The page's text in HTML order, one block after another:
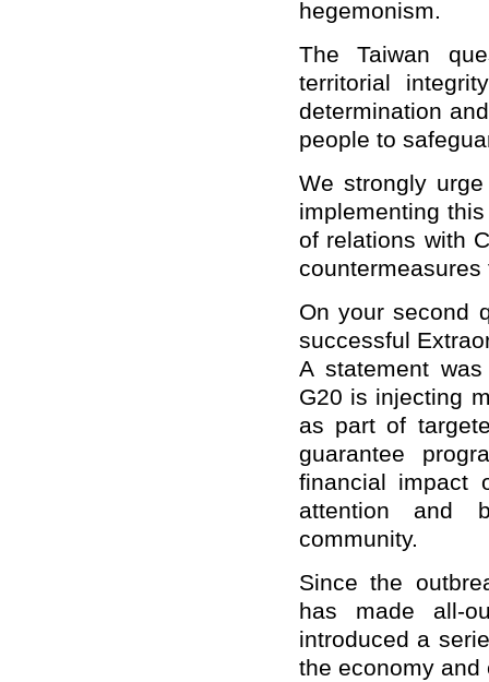
hegemonism.
The Taiwan
territorial
determination
people to
We strongly
implementing
of relations with
On your second
successful
A statement
G20 is injecting
as part of
guarantee
financial impact
attention and
community.
Since the
has made all-
introduced a
the economy